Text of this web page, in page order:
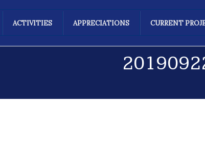
ACTIVITIES APPRECIATIONS CURRENT